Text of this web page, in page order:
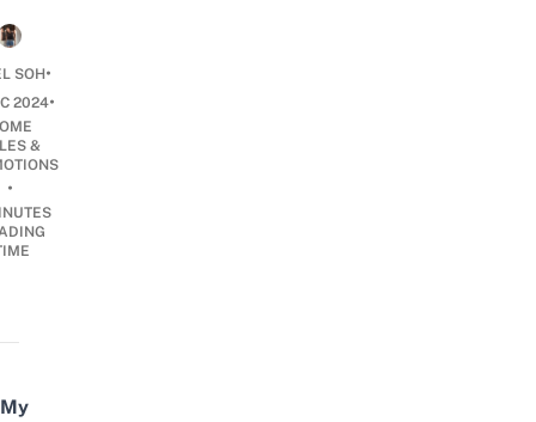
SOH•
2024•
&
•
My